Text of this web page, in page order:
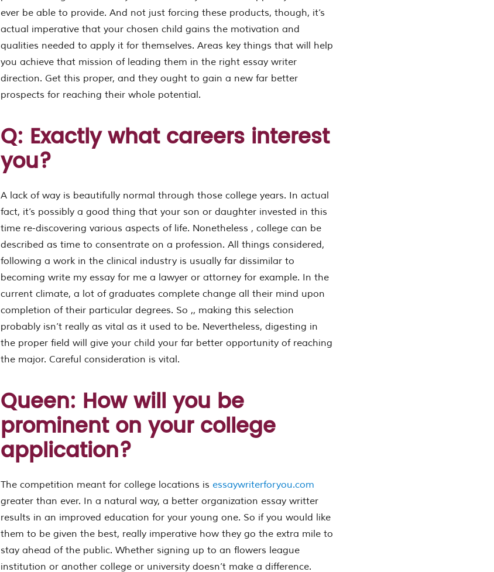
ever be able to provide. And not just forcing these products, though, it’s
actual imperative that your chosen child gains the motivation and
qualities needed to apply it for themselves. Areas key things that will help
you achieve that mission of leading them in the right essay writer
direction. Get this proper, and they ought to gain a new far better
prospects for reaching their whole potential.
Q: Exactly what careers interest
you?
A lack of way is beautifully normal through those college years. In actual
fact, it’s possibly a good thing that your son or daughter invested in this
time re-discovering various aspects of life. Nonetheless , college can be
described as time to consentrate on a profession. All things considered,
following a work in the clinical industry is usually far dissimilar to
becoming write my essay for me a lawyer or attorney for example. In the
current climate, a lot of graduates complete change all their mind upon
completion of their particular degrees. So ,, making this selection
probably isn’t really as vital as it used to be. Nevertheless, digesting in
the proper field will give your child your far better opportunity of reaching
the major. Careful consideration is vital.
Queen: How will you be
prominent on your college
application?
The competition meant for college locations is essaywriterforyou.com
greater than ever. In a natural way, a better organization essay writter
results in an improved education for your young one. So if you would like
them to be given the best, really imperative how they go the extra mile to
stay ahead of the public. Whether signing up to an flowers league
institution or another college or university doesn’t make a difference.